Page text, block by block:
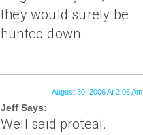
they would surely be
hunted down.
Jeff Says:
August 30, 2006 At 2:06 Am
Well said proteal.